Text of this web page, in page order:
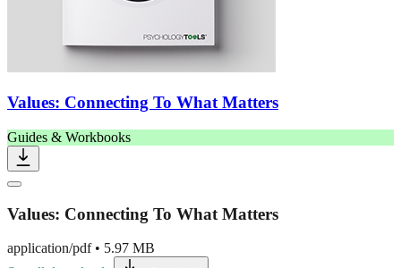
Values: Connecting To What Matters
Guides & Workbooks
Values: Connecting To What Matters
application/pdf• 5.97 MB